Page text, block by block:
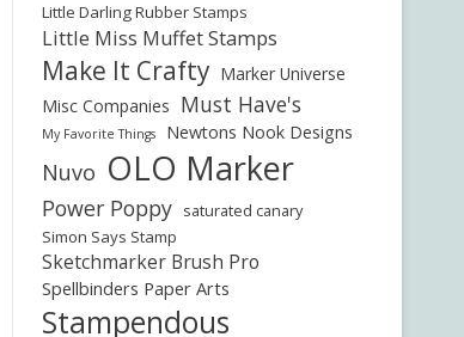
Little Darling Rubber Stamps
Little Miss Muffet Stamps
Make It Crafty Marker Universe
Misc Companies Must Have's
My Favorite Things Newtons Nook Designs
Nuvo OLO Marker
Power Poppy saturated canary
Simon Says Stamp
Sketchmarker Brush Pro
Spellbinders Paper Arts
Stampendous